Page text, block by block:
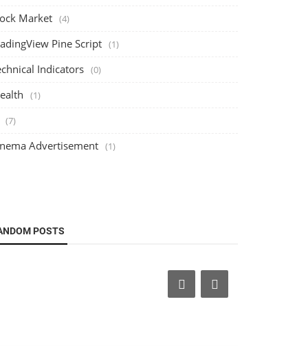
Market (4)
Pine Script (1)
Indicators (0)
(1)
(7)
Advertisement (1)
POSTS